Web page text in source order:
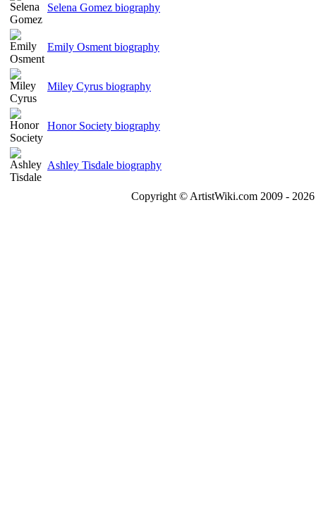
Selena Gomez biography
Emily Osment biography
Miley Cyrus biography
Honor Society biography
Ashley Tisdale biography
Copyright © ArtistWiki.com 2009 -